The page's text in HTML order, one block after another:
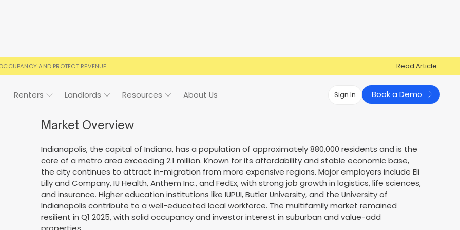
AND PROTECT REVENUE Read Article
Renters Landlords Resources About Us Sign In Book a Demo
rental terms
FAQs
Your questions, answered
Cosign can help you get approved!
Contact Us
by landlords
FAQs
Everything you need to know
Cosign can help you approve more
applicants
Contact Us
Case Studies Event Calendar Market Reports Multi Influencers
Market Overview
Indianapolis, the capital of Indiana, has a population of approximately 880,000 residents and is the
core of a metro area exceeding 2.1 million. Known for its affordability and stable economic base,
the city continues to attract in-migration from more expensive regions. Major employers include Eli
Lilly and Company, IU Health, Anthem Inc., and FedEx, with strong job growth in logistics, life sciences,
and insurance. Higher education institutions like IUPUI, Butler University, and the University of
Indianapolis contribute to a well-educated local workforce. The multifamily market remained
resilient in Q1 2025, with solid occupancy and investor interest in suburban and value-add